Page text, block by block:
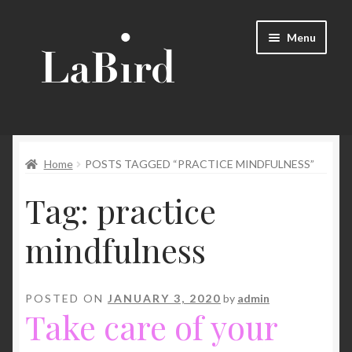
navigation
Menu
Cart
Checkout
Contact Us
Mindfulness Gift – refine balance
Home POSTS TAGGED “PRACTICE MINDFULNESS”
Tag: practice
mindfulness
POSTED ON JANUARY 3, 2020 by admin
Take care of your